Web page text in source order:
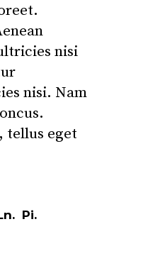
nisi
nisi. Nam
tellus eget
Pi.